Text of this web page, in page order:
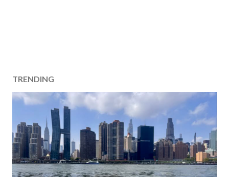
TRENDING